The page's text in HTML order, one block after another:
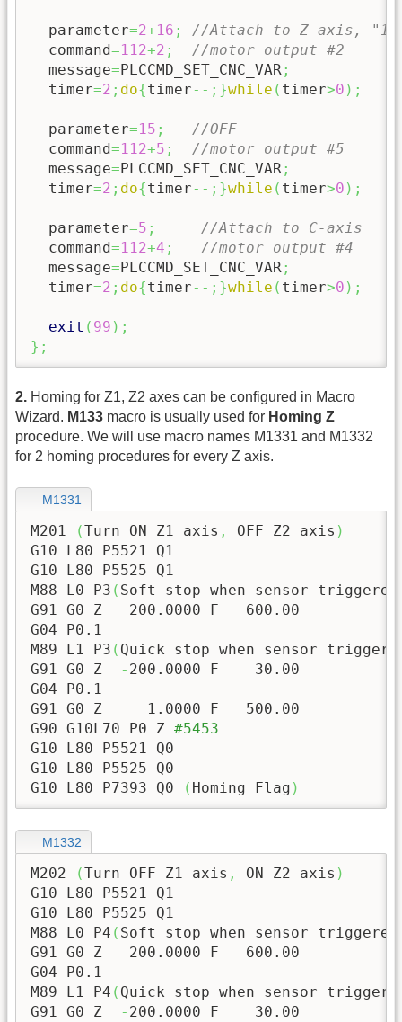
  parameter
=2+16 ;
//Attach to Z-axis,
  command
=112+2 ;
//motor output #2
  message
=PLCCMD_SET_CNC_VAR ;
  timer
=2 ; do{timer--; }while ( timer>0 ) ;
  parameter
=15 ;
//OFF
  command
=112+5 ;
//motor output #5
  message
=PLCCMD_SET_CNC_VAR ;
  timer
=2 ; do{timer--; }while ( timer>0 ) ;
  parameter
=5 ;
//Attach to C-axis
  command
=112+4 ;
//motor output #4
  message
=PLCCMD_SET_CNC_VAR ;
  timer
=2 ; do{timer--; }while ( timer>0 ) ;
exit ( 99 ) ;
} ;
2. Homing for Z1, Z2 axes can be configured in Macro
Wizard. M133 macro is usually used for Homing Z
procedure. We will use macro names M1331 and M1332
for 2 homing procedures for every Z axis.
M1331
M201 (Turn ON Z1 axis , OFF Z2 axis )
G10 L80 P5521 Q1
G10 L80 P5525 Q1
M88 L0 P3 ( Soft stop when sensor triggered
G91 G0 Z 200.0000 F 600.00
G04 P0.1
M89 L1 P3 ( Quick stop when sensor
G91 G0 Z
- 200.0000 F 30.00
G04 P0.1
G91 G0 Z
1.0000 F 500.00
G90 G10L70 P0 Z #5453
G10 L80 P5521 Q0
G10 L80 P5525 Q0
G10 L80 P7393 Q0
( Homing Flag )
M1332
M202 (Turn OFF Z1 axis , ON Z2 axis )
G10 L80 P5521 Q1
G10 L80 P5525 Q1
M88 L0 P4 ( Soft stop when sensor triggered
G91 G0 Z 200.0000 F 600.00
G04 P0.1
M89 L1 P4 ( Quick stop when sensor
G91 G0 Z
- 200.0000 F 30.00